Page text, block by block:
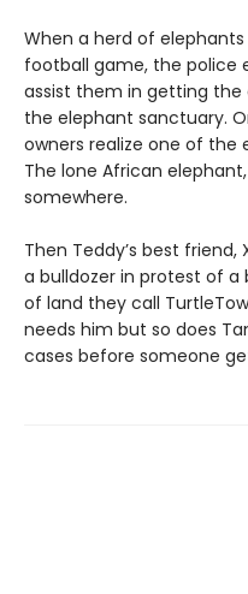
When a herd of
football game, the police
assist them in getting
the elephant sanctuary.
owners realize one of the
The lone African
somewhere.
Then Teddy’s best
a bulldozer in protest of a
of land they call
needs him but so does
cases before someone